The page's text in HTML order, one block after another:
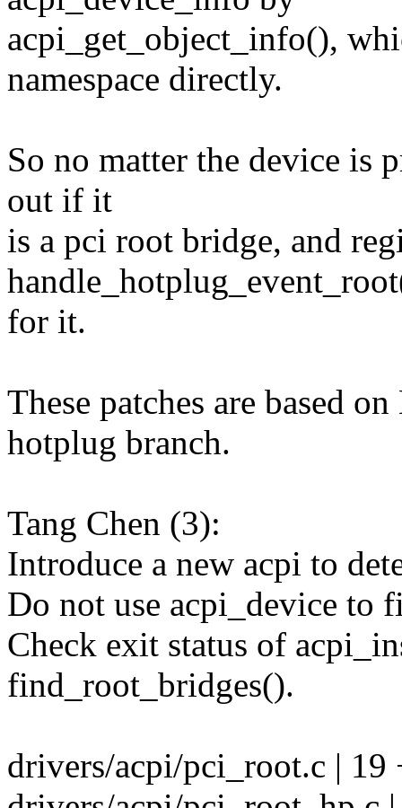
acpi_get_object_info(),
namespace directly.
So no matter the device is
out if it
is a pci root bridge, and
for it.
These patches are based
hotplug branch.
Tang Chen (3):
Introduce a new acpi to
Do not use acpi_device to
Check exit status of
find_root_bridges().
drivers/acpi/pci_root.c |